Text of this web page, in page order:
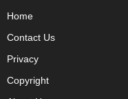
Home
Contact Us
Privacy
Copyright